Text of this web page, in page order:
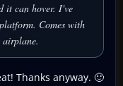
it can hover. I've
Comes with
Thanks anyway. 🙂